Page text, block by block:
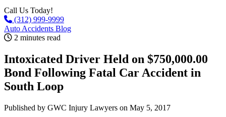
Call Us Today!
(312) 999-9999
Auto Accidents Blog
2 minutes read
Intoxicated Driver Held on $750,000.00
Bond Following Fatal Car Accident in
South Loop
Published by GWC Injury Lawyers on May 5, 2017